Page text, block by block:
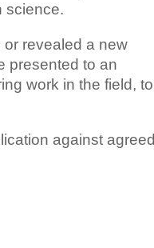
science.
revealed a new
presented to an
work in the field, to
against agreed